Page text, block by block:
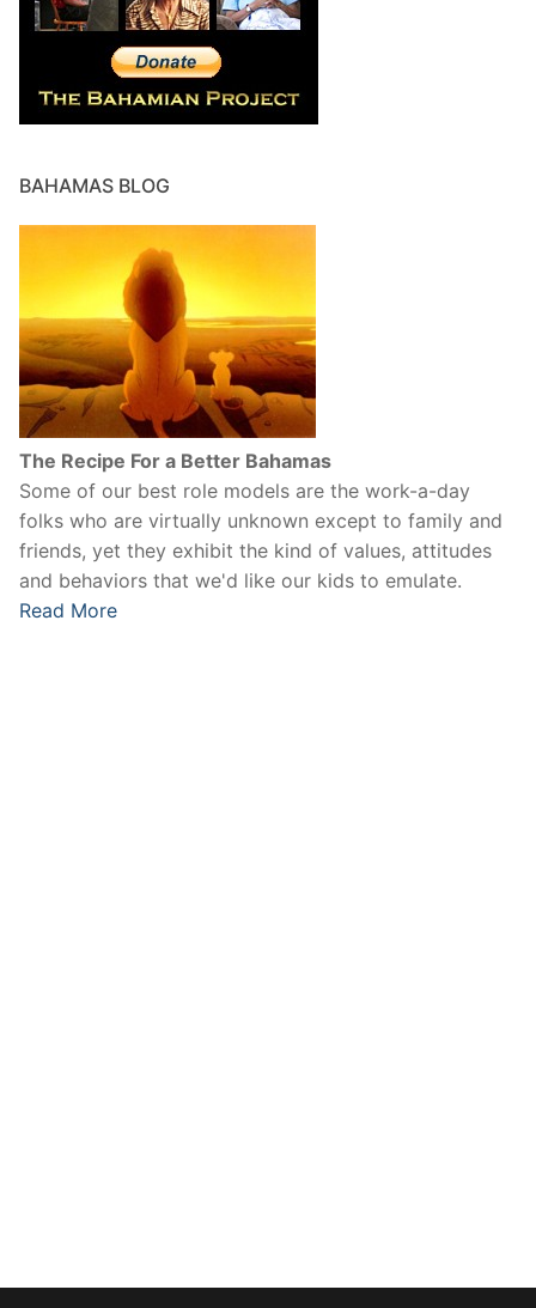
BAHAMAS BLOG
The Recipe For a Better Bahamas
Some of our best role models are the work-a-day
folks who are virtually unknown except to family and
friends, yet they exhibit the kind of values, attitudes
and behaviors that we'd like our kids to emulate.
Read More